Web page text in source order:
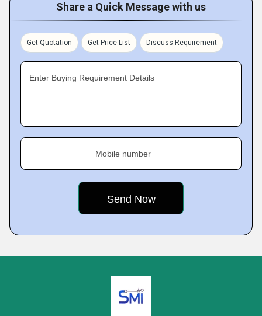
Share a Quick Message with us
Get Quotation Get Price List Discuss Requirement
Enter Buying Requirement Details
Mobile number